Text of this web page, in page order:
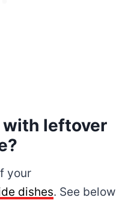
leftover
your
dishes. See below